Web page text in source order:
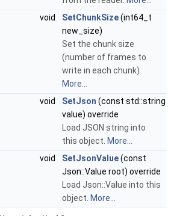
void
SetChunkSize(int64_t
new_size)
Set the chunk size
(number of frames to
write in each chunk)
More...
void
SetJson (const std::string
value) override
Load JSON string into
this object. More...
void
SetJsonValue(const
Json::Value root) override
Load Json::Value into this
object. More...